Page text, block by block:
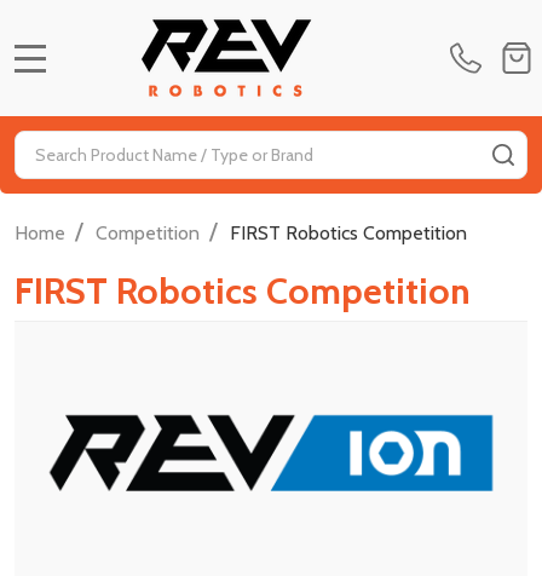
Search
Home / Competition / FIRST Robotics Competition
FIRST Robotics Competition